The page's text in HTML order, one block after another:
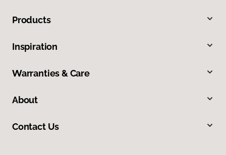
Products
Inspiration
Warranties & Care
About
Contact Us